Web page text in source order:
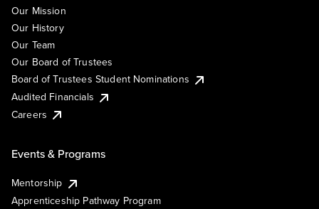
Our Mission
Our History
Our Team
Our Board of Trustees
Board of Trustees Student Nominations
Audited Financials
Careers
Events & Programs
Mentorship
Apprenticeship Pathway Program